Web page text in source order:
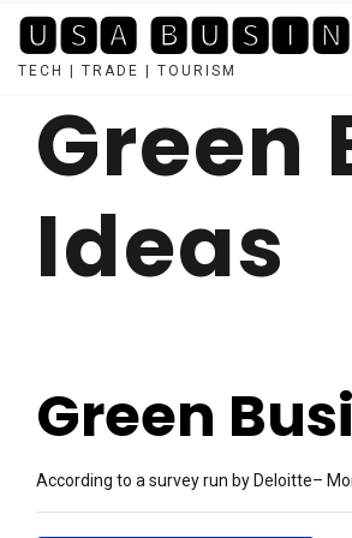
content
🆄🆂🅰
TECH | TRADE | TOURISM
Green
Ideas
Green
According to a survey run by Deloitte–